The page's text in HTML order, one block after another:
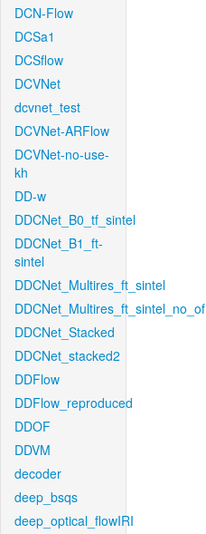
DCN-Flow
DCSa1
DCSflow
DCVNet
dcvnet_test
DCVNet-ARFlow
DCVNet-no-use-
kh
DD-w
DDCNet_B0_tf_sintel
DDCNet_B1_ft-
sintel
DDCNet_Multires_ft_sintel
DDCNet_Multires_ft_sintel_no_of
DDCNet_Stacked
DDCNet_stacked2
DDFlow
DDFlow_reproduced
DDOF
DDVM
decoder
deep_bsqs
deep_optical_flowIRI